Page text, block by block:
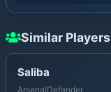
Similar Players
Saliba
ArsenalDefender